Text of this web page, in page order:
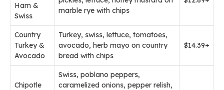
Ham &
Swiss
marble rye with chips
Country
Turkey &
Avocado
Turkey, swiss, lettuce, tomatoes,
avocado, herb mayo on country
bread with chips
$14.39+
Chipotle
Swiss, poblano peppers,
caramelized onions, pepper relish,